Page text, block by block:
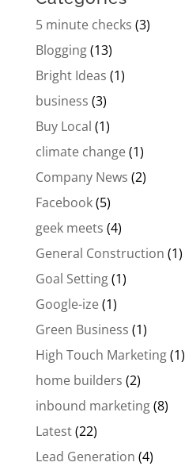
5 minute checks (3)
Blogging(13)
Bright Ideas (1)
business (3)
Buy Local (1)
climate change(1)
Company News (2)
Facebook(5)
geek meets (4)
General Construction (1)
Goal Setting(1)
Google-ize(1)
Green Business (1)
High Touch Marketing(1)
home builders (2)
inbound marketing(8)
Latest(22)
Lead Generation (4)